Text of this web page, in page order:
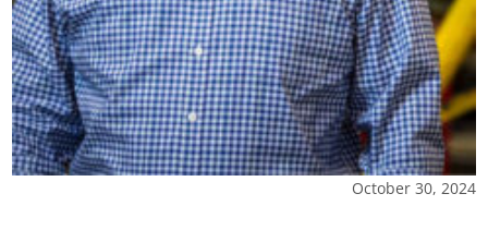
October 30, 2024